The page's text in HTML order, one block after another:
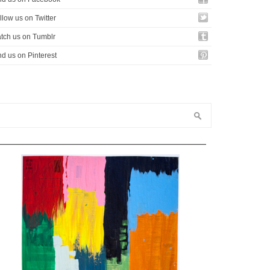
us on Twitter
us on Tumblr
us on Pinterest